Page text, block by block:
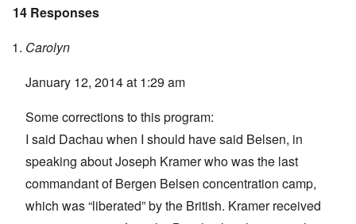
14 Responses
Carolyn
January 12, 2014 at 1:29 am
Some corrections to this program:
I said Dachau when I should have said Belsen, in
speaking about Joseph Kramer who was the last
commandant of Bergen Belsen concentration camp,
which was “liberated” by the British. Kramer received